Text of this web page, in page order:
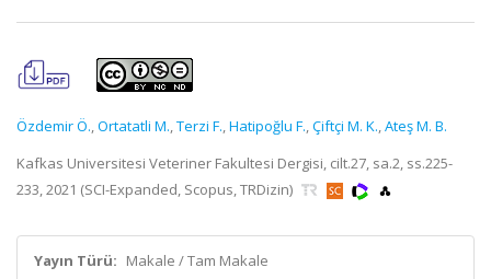
Özdemir Ö.,Ortatatli M.,Terzi F.,Hatipoğlu F.,Çiftçi M. K.,Ateş M. B.
Kafkas Universitesi Veteriner Fakultesi Dergisi, cilt.27, sa.2, ss.225-
233, 2021 (SCI-Expanded, Scopus, TRDizin)
Yayın Türü: Makale / Tam Makale